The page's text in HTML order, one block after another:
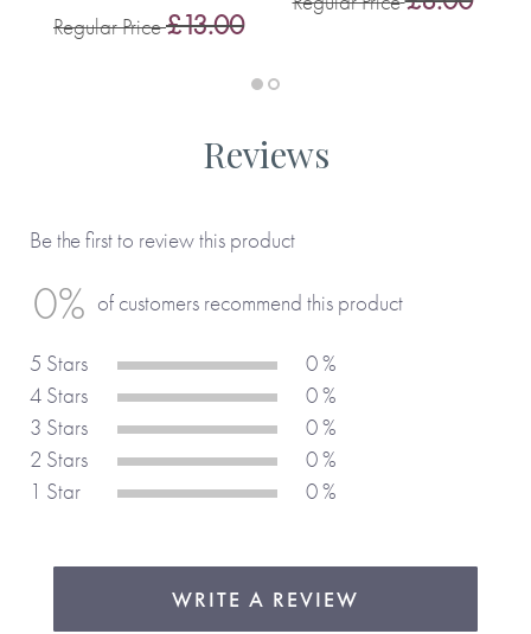
Regular Price£13.00
Reviews
Be the first to review this product
0% of customers recommend this product
5 Stars
0 %
4 Stars
0 %
3 Stars
0 %
2 Stars
0 %
1 Star
0 %
WRITE A REVIEW